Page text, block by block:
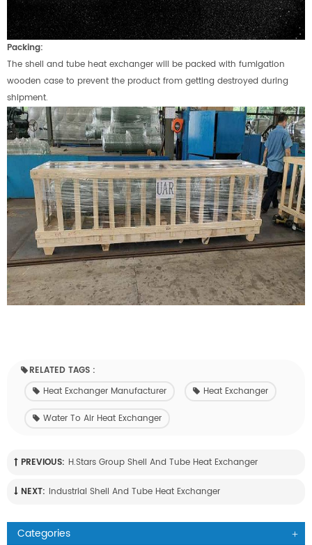
Packing:
The shell and tube heat exchanger will be packed with fumigation
wooden case to prevent the product from getting destroyed during
shipment.
RELATED TAGS :
Heat Exchanger Manufacturer
Heat Exchanger
Water To Air Heat Exchanger
PREVIOUS: H.Stars Group Shell And Tube Heat Exchanger
NEXT: Industrial Shell And Tube Heat Exchanger
Categories